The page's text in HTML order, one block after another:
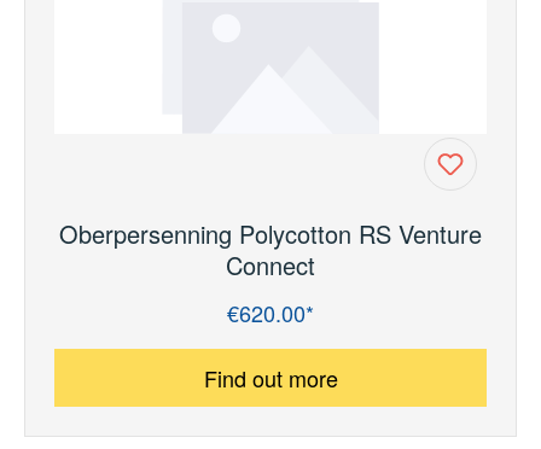
Oberpersenning Polycotton RS Venture
Connect
€620.00*
Find out more